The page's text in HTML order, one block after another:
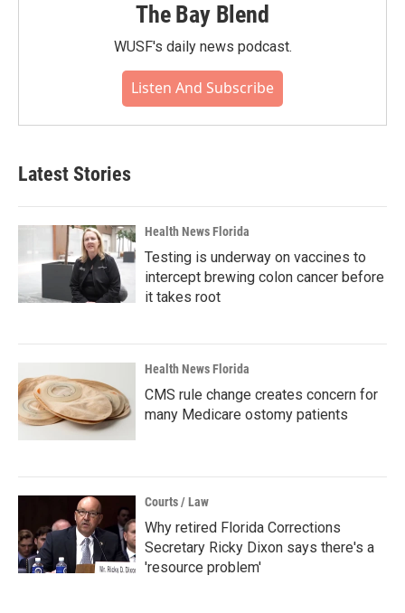
The Bay Blend
WUSF's daily news podcast.
Listen And Subscribe
Latest Stories
Health News Florida
Testing is underway on vaccines to
intercept brewing colon cancer before
it takes root
Health News Florida
CMS rule change creates concern for
many Medicare ostomy patients
Courts / Law
Why retired Florida Corrections
Secretary Ricky Dixon says there's a
'resource problem'